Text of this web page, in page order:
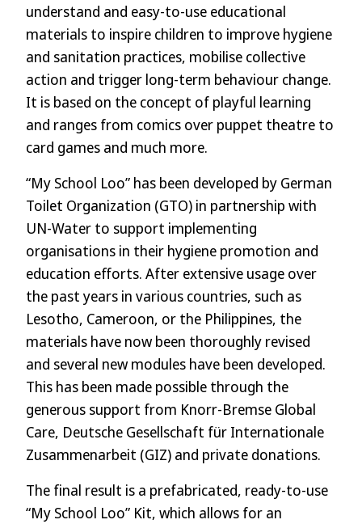
understand and easy-to-use educational
materials to inspire children to improve hygiene
and sanitation practices, mobilise collective
action and trigger long-term behaviour change.
It is based on the concept of playful learning
and ranges from comics over puppet theatre to
card games and much more.
“My School Loo” has been developed by German
Toilet Organization (GTO) in partnership with
UN-Water to support implementing
organisations in their hygiene promotion and
education efforts. After extensive usage over
the past years in various countries, such as
Lesotho, Cameroon, or the Philippines, the
materials have now been thoroughly revised
and several new modules have been developed.
This has been made possible through the
generous support from Knorr-Bremse Global
Care, Deutsche Gesellschaft für Internationale
Zusammenarbeit (GIZ) and private donations.
The final result is a prefabricated, ready-to-use
“My School Loo” Kit, which allows for an